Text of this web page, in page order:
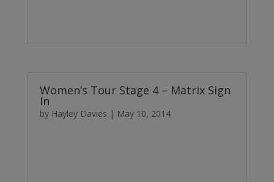
Women’s Tour Stage 4 – Matrix Sign
In
by Hayley Davies | May 10, 2014